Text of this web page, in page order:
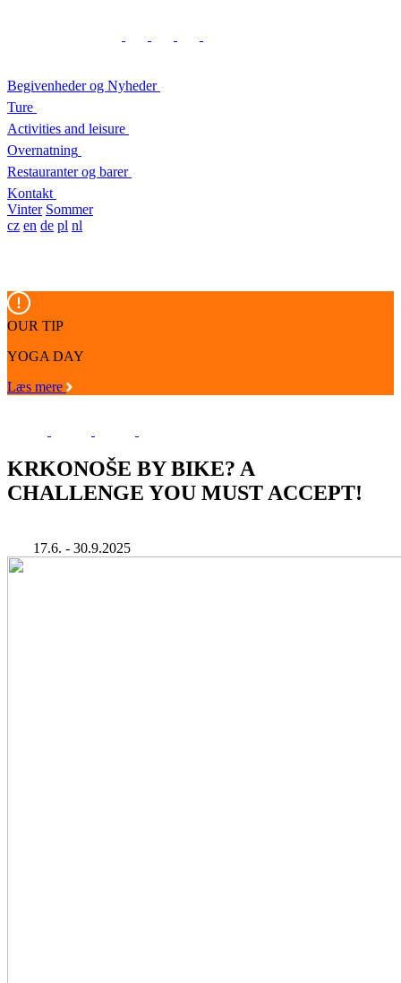
Begivenheder og Nyheder
Ture
Activities and leisure
Overnatning
Restauranter og barer
Kontakt
Vinter Sommer
cz en de pl nl
OUR TIP
YOGA DAY
Læs mere
KRKONOŠE BY BIKE? A
CHALLENGE YOU MUST ACCEPT!
17.6. - 30.9.2025